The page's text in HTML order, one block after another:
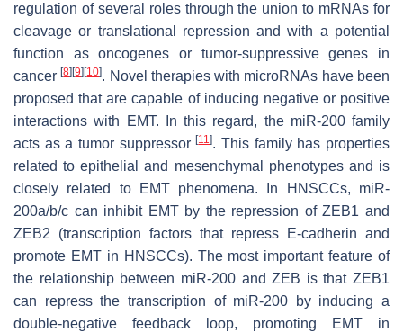
regulation of several roles through the union to mRNAs for
cleavage or translational repression and with a potential
function as oncogenes or tumor-suppressive genes in
cancer[8] [9] [10]. Novel therapies with microRNAs have been
proposed that are capable of inducing negative or positive
interactions with EMT. In this regard, the miR-200 family
acts as a tumor suppressor[11]. This family has properties
related to epithelial and mesenchymal phenotypes and is
closely related to EMT phenomena. In HNSCCs, miR-
200a/b/c can inhibit EMT by the repression of ZEB1 and
ZEB2 (transcription factors that repress E-cadherin and
promote EMT in HNSCCs). The most important feature of
the relationship between miR-200 and ZEB is that ZEB1
can repress the transcription of miR-200 by inducing a
double-negative feedback loop, promoting EMT in